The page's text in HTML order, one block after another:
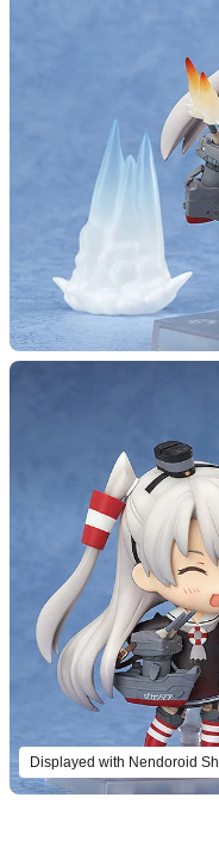
Displayed with Nendoroid